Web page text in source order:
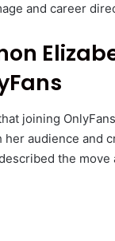
and career
joining
audience and
the move